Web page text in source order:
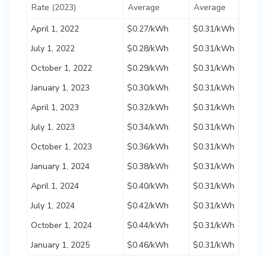
Rate (2023)
Average
Average
April 1, 2022
$0.27/kWh
$0.31/kWh
July 1, 2022
$0.28/kWh
$0.31/kWh
October 1, 2022
$0.29/kWh
$0.31/kWh
January 1, 2023
$0.30/kWh
$0.31/kWh
April 1, 2023
$0.32/kWh
$0.31/kWh
July 1, 2023
$0.34/kWh
$0.31/kWh
October 1, 2023
$0.36/kWh
$0.31/kWh
January 1, 2024
$0.38/kWh
$0.31/kWh
April 1, 2024
$0.40/kWh
$0.31/kWh
July 1, 2024
$0.42/kWh
$0.31/kWh
October 1, 2024
$0.44/kWh
$0.31/kWh
January 1, 2025
$0.46/kWh $0.31/kWh